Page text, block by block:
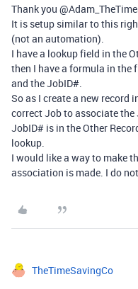
Thank you
It is setup similar to this
(not an automation).
I have a lookup field in the
then I have a formula in
and the JobID#.
So as I create a new record
correct Job to associate the
JobID# is in the Other
lookup.
I would like a way to make
association is made. I do
TheTimeSavingCo